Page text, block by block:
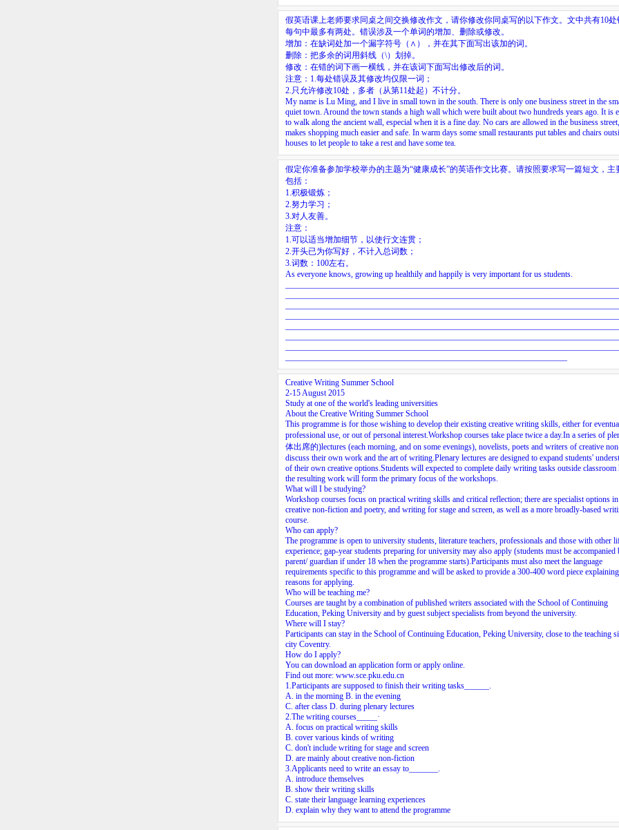
假英语课上老师要求同桌之间交换修改作文，请你修改你同桌写的以下作文。文中共有10处
每句中最多有两处。错误涉及一个单词的增加、删除或修改。
增加：在缺词处加一个漏字符号（∧），并在其下面写出该加的词。
删除：把多余的词用斜线（\）划掉。
修改：在错的词下画一横线，并在该词下面写出修改后的词。
注意：1.每处错误及其修改均仅限一词；
2.只允许修改10处，多者（从第11处起）不计分。
My name is Lu Ming, and I live in small town in the south. There is only one business street in the
quiet town. Around the town stands a high wall which were built about two hundreds years ago. It is
to walk along the ancient wall, especial when it is a fine day. No cars are allowed in the business
makes shopping much easier and safe. In warm days some small restaurants put tables and chairs
houses to let people to take a rest and have some tea.
假定你准备参加学校举办的主题为“健康成长”的英语作文比赛。请按照要求写一篇短文，主
包括：
1.积极锻炼；
2.努力学习；
3.对人友善。
注意：
1.可以适当增加细节，以使行文连贯；
2.开头已为你写好，不计入总词数；
3.词数：100左右。
As everyone knows, growing up healthily and happily is very important for us students.
Creative Writing Summer School
2-15 August 2015
Study at one of the world's leading universities
About the Creative Writing Summer School
This programme is for those wishing to develop their existing creative writing skills, either for
professional use, or out of personal interest.Workshop courses take place twice a day.In a series of
体出席的)lectures (each morning, and on some evenings), novelists, poets and writers of creative
discuss their own work and the art of writing.Plenary lectures are designed to expand students'
of their own creative options.Students will expected to complete daily writing tasks outside classroom
the resulting work will form the primary focus of the workshops.
What will I be studying?
Workshop courses focus on practical writing skills and critical reflection; there are specialist options
creative non-fiction and poetry, and writing for stage and screen, as well as a more broadly-based
course.
Who can apply?
The programme is open to university students, literature teachers, professionals and those with other
experience; gap-year students preparing for university may also apply (students must be accompanied
parent/ guardian if under 18 when the programme starts).Participants must also meet the language
requirements specific to this programme and will be asked to provide a 300-400 word piece
reasons for applying.
Who will be teaching me?
Courses are taught by a combination of published writers associated with the School of Continuing
Education, Peking University and by guest subject specialists from beyond the university.
Where will I stay?
Participants can stay in the School of Continuing Education, Peking University, close to the teaching
city Coventry.
How do I apply?
You can download an application form or apply online.
Find out more: www.sce.pku.edu.cn
1.Participants are supposed to finish their writing tasks______.
A. in the morning B. in the evening
C. after class D. during plenary lectures
2.The writing courses_____·
A. focus on practical writing skills
B. cover various kinds of writing
C. don't include writing for stage and screen
D. are mainly about creative non-fiction
3.Applicants need to write an essay to_______.
A. introduce themselves
B. show their writing skills
C. state their language learning experiences
D. explain why they want to attend the programme